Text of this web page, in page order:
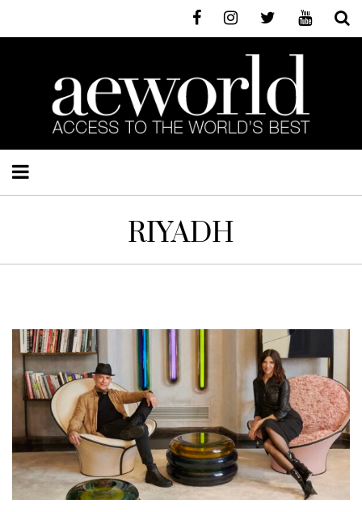
RIYADH